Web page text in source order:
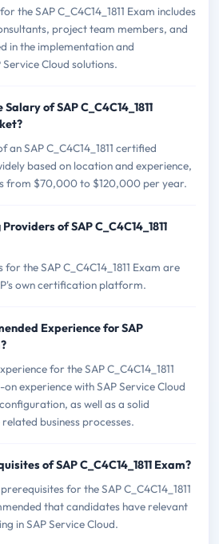
the SAP C_C4C14_1811 Exam includes
project team members, and
in the implementation and
Cloud solutions.
of SAP C_C4C14_1811
SAP C_C4C14_1811 certified
based on location and experience,
from $70,000 to $120,000 per year.
of SAP C_C4C14_1811
the SAP C_C4C14_1811 Exam are
own certification platform.
Experience for SAP
for the SAP C_C4C14_1811
experience with SAP Service Cloud
as well as a solid
business processes.
of SAP C_C4C14_1811 Exam?
for the SAP C_C4C14_1811
that candidates have relevant
in SAP Service Cloud.